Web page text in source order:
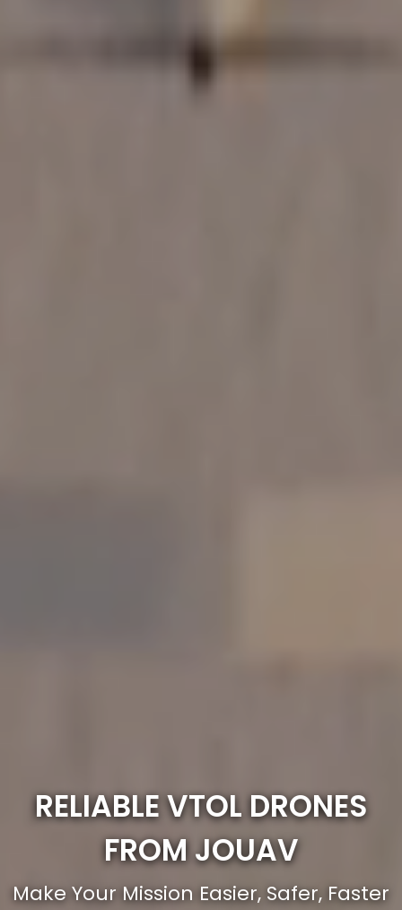
RELIABLE VTOL DRONES
FROM JOUAV
Make Your Mission Easier, Safer, Faster